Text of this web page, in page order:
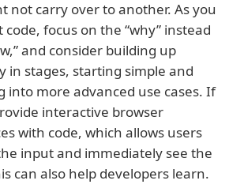
not carry over to another. As you
focus on the “why” instead
and consider building up
in stages, starting simple and
into more advanced use cases. If
interactive browser
with code, which allows users
input and immediately see the
can also help developers learn.